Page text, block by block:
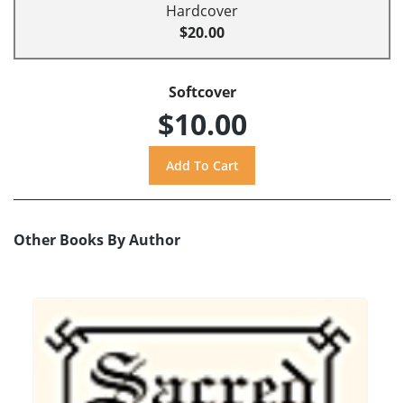
Hardcover
$20.00
Softcover
$10.00
Other Books By Author